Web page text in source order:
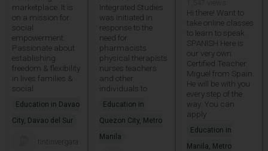
marketplace. It is
on a mission for
social
empowerment.
Passionate about
establishing
freedom & flexibility
in lives families &
social
Education in Davao
City, Davao del Sur
tintinvergara
Integrated Studies
was initiated in
response to the
need for
pharmacists
physical therapists
nurses teachers
and other
individuals to
Education in
Quezon City, Metro
Manila
Hi there! Want to
take online classes
to learn to speak
SPANISH Here is
our very own
Certified Teacher
Miguel from Spain.
He will be with you
every step of the
way. You can
apply
Education in
Manila, Metro